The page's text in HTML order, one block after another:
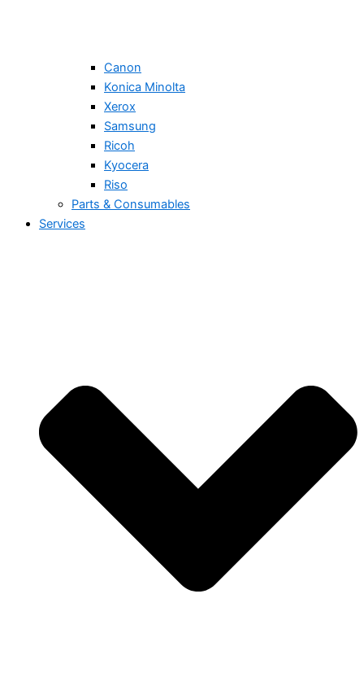
Canon
Konica Minolta
Xerox
Samsung
Ricoh
Kyocera
Riso
Parts & Consumables
Services